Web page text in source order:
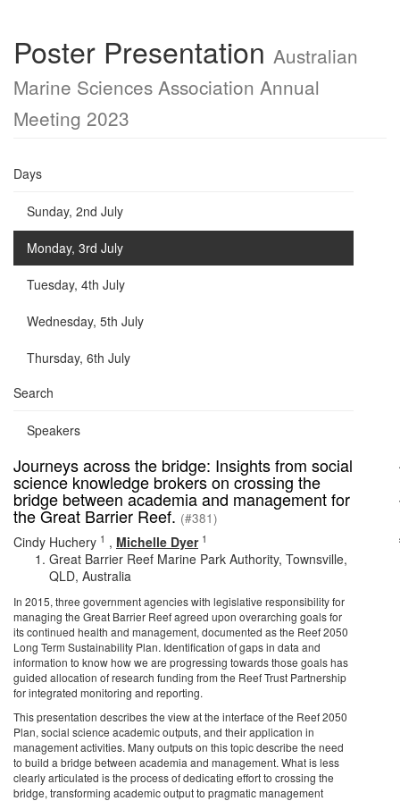
Poster Presentation Australian
Marine Sciences Association Annual
Meeting 2023
Days
Sunday, 2nd July
Monday, 3rd July
Tuesday, 4th July
Wednesday, 5th July
Thursday, 6th July
Search
Speakers
Journeys across the bridge: Insights from social
science knowledge brokers on crossing the
bridge between academia and management for
the Great Barrier Reef. (#381)
Cindy Huchery 1 , Michelle Dyer 1
Great Barrier Reef Marine Park Authority, Townsville,
QLD, Australia
In 2015, three government agencies with legislative responsibility for
managing the Great Barrier Reef agreed upon overarching goals for
its continued health and management, documented as the Reef 2050
Long Term Sustainability Plan. Identification of gaps in data and
information to know how we are progressing towards those goals has
guided allocation of research funding from the Reef Trust Partnership
for integrated monitoring and reporting.
This presentation describes the view at the interface of the Reef 2050
Plan, social science academic outputs, and their application in
management activities. Many outputs on this topic describe the need
to build a bridge between academia and management. What is less
clearly articulated is the process of dedicating effort to crossing the
bridge, transforming academic output to pragmatic management